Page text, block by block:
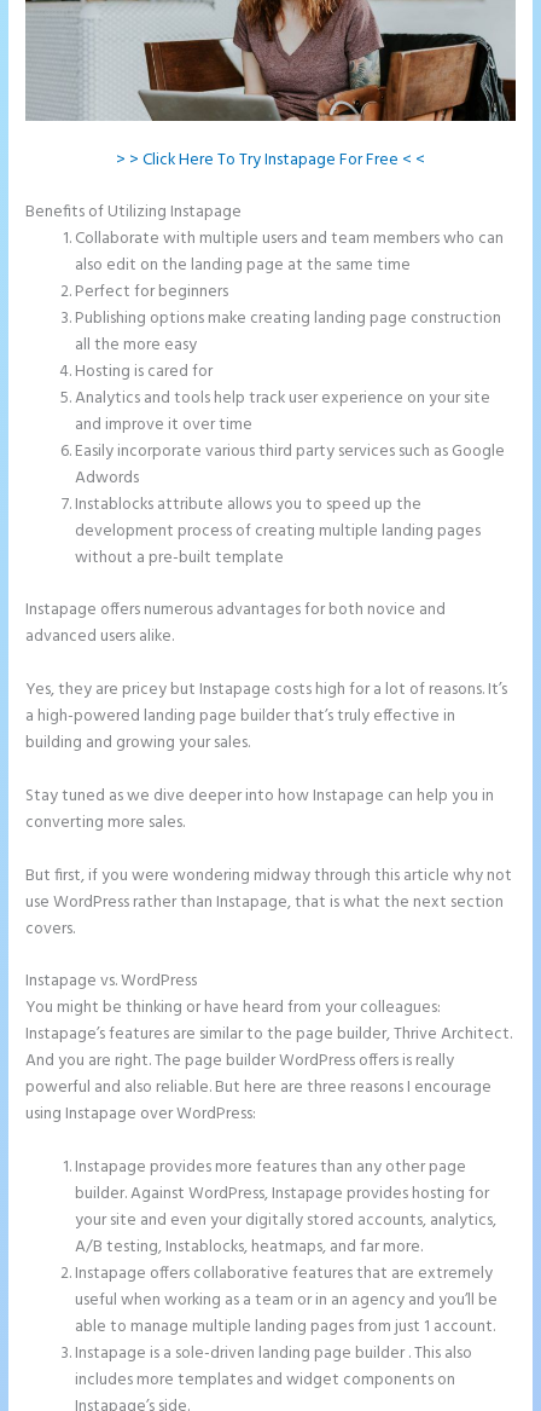
> > Click Here To Try Instapage For Free < <
Benefits of Utilizing Instapage
Collaborate with multiple users and team members who can
also edit on the landing page at the same time
Perfect for beginners
Publishing options make creating landing page construction
all the more easy
Hosting is cared for
Analytics and tools help track user experience on your site
and improve it over time
Easily incorporate various third party services such as Google
Adwords
Instablocks attribute allows you to speed up the
development process of creating multiple landing pages
without a pre-built template
Instapage offers numerous advantages for both novice and
advanced users alike.
Yes, they are pricey but Instapage costs high for a lot of reasons. It’s
a high-powered landing page builder that’s truly effective in
building and growing your sales.
Stay tuned as we dive deeper into how Instapage can help you in
converting more sales.
But first, if you were wondering midway through this article why not
use WordPress rather than Instapage, that is what the next section
covers.
Instapage vs. WordPress
You might be thinking or have heard from your colleagues:
Instapage’s features are similar to the page builder, Thrive Architect.
And you are right. The page builder WordPress offers is really
powerful and also reliable. But here are three reasons I encourage
using Instapage over WordPress:
Instapage provides more features than any other page
builder. Against WordPress, Instapage provides hosting for
your site and even your digitally stored accounts, analytics,
A/B testing, Instablocks, heatmaps, and far more.
Instapage offers collaborative features that are extremely
useful when working as a team or in an agency and you’ll be
able to manage multiple landing pages from just 1 account.
Instapage is a sole-driven landing page builder . This also
includes more templates and widget components on